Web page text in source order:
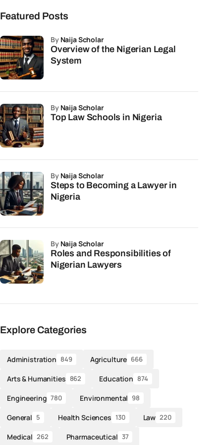
Featured Posts
Overview of the Nigerian Legal
System
by Naija Scholar
Top Law Schools in Nigeria
by Naija Scholar
Steps to Becoming a Lawyer in
Nigeria
by Naija Scholar
Roles and Responsibilities of
Nigerian Lawyers
by Naija Scholar
Explore Categories
Administration 849 Agriculture 666
Arts & Humanities 862 Education 874
Engineering 780 Environmental 98
General 5 Health Sciences 130 Law 220
Medical 262 Pharmaceutical 37